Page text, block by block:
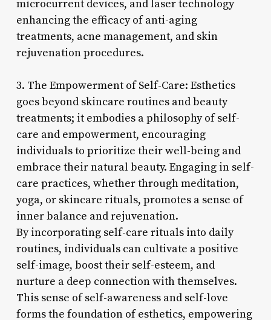
microcurrent devices, and laser technology
enhancing the efficacy of anti-aging
treatments, acne management, and skin
rejuvenation procedures.
3. The Empowerment of Self-Care: Esthetics
goes beyond skincare routines and beauty
treatments; it embodies a philosophy of self-
care and empowerment, encouraging
individuals to prioritize their well-being and
embrace their natural beauty. Engaging in self-
care practices, whether through meditation,
yoga, or skincare rituals, promotes a sense of
inner balance and rejuvenation.
By incorporating self-care rituals into daily
routines, individuals can cultivate a positive
self-image, boost their self-esteem, and
nurture a deep connection with themselves.
This sense of self-awareness and self-love
forms the foundation of esthetics, empowering